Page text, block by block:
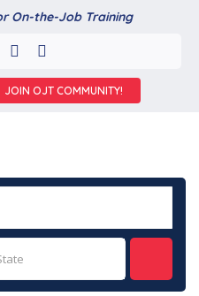
On-the-Job Training
JOIN OJT COMMUNITY!